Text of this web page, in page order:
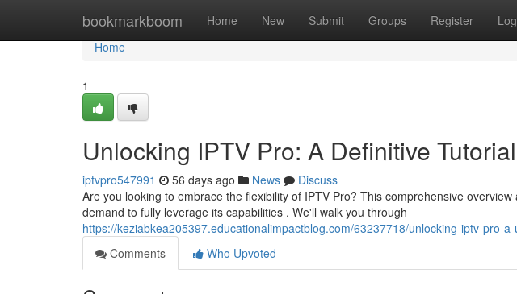
bookmarkboom Home New Submit Groups Register
Home
Home
1
Unlocking IPTV Pro: A Definitive Tutorial
iptvpro547991 56 days ago News
Discuss
Are you looking to embrace the flexibility of IPTV Pro? This comprehensive
demand to fully leverage its capabilities . We'll walk you through
https://keziabkea205397.educationalimpactblog.com/63237718/unlocking-iptv-pro-
Comments
Who Upvoted